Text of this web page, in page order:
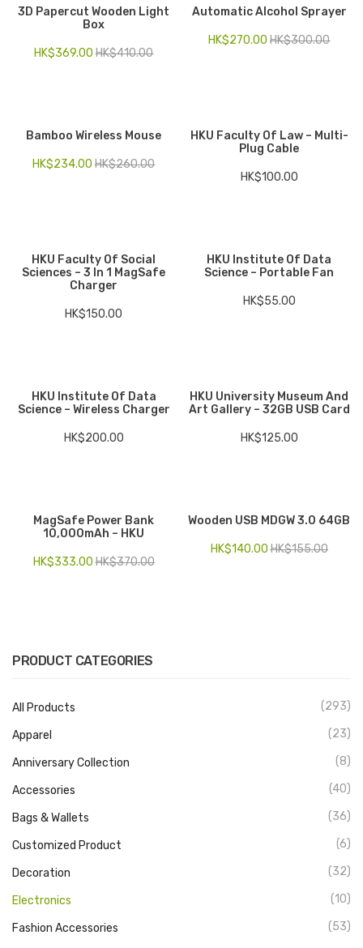
Food & Beverage
Others
Packaging
Travel Series
PRODUCT CATEGORIES
All Products (293)
Apparel (23)
Anniversary Collection (8)
Accessories (40)
Bags & Wallets (36)
Customized Product (6)
Decoration (32)
Electronics (10)
Fashion Accessories (53)
3D Papercut Wooden Light
Box
HK$410.00
HK$369.00
Automatic Alcohol Sprayer
HK$300.00
HK$270.00
Bamboo Wireless Mouse
HK$260.00
HK$234.00
HKU Faculty Of Law – Multi-
Plug Cable
HK$100.00
HKU Faculty Of Social
Sciences – 3 In 1 MagSafe
Charger
HK$150.00
HKU Institute Of Data
Science – Portable Fan
HK$55.00
HKU Institute Of Data
Science – Wireless Charger
HK$200.00
HKU University Museum And
Art Gallery – 32GB USB Card
HK$125.00
MagSafe Power Bank
10,000mAh – HKU
HK$370.00
HK$333.00
Wooden USB MDGW 3.0 64GB
HK$155.00
HK$140.00